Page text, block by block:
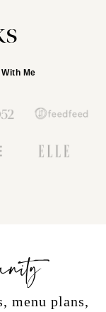
Me
menu plans,